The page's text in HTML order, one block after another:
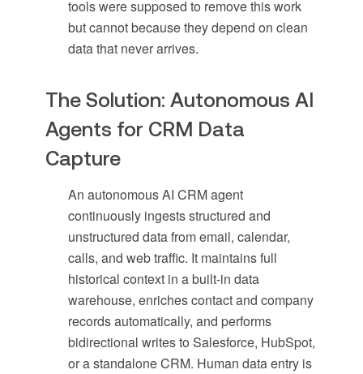
tools were supposed to remove this work
but cannot because they depend on clean
data that never arrives.
The Solution: Autonomous AI
Agents for CRM Data
Capture
An autonomous AI CRM agent
continuously ingests structured and
unstructured data from email, calendar,
calls, and web traffic. It maintains full
historical context in a built-in data
warehouse, enriches contact and company
records automatically, and performs
bidirectional writes to Salesforce, HubSpot,
or a standalone CRM. Human data entry is